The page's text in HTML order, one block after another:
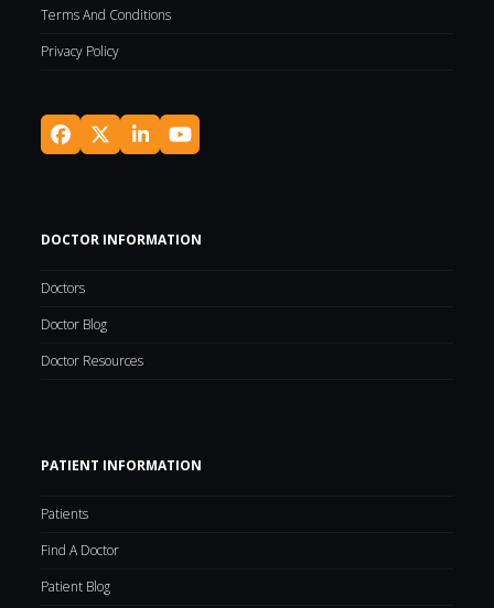
Terms And Conditions
Privacy Policy
Facebook
Twitter
(deprecated)
LinkedInYouTube
DOCTOR INFORMATION
Doctors
Doctor Blog
Doctor Resources
PATIENT INFORMATION
Patients
Find A Doctor
Patient Blog